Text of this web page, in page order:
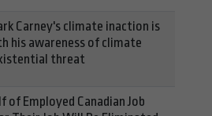
Carney's climate inaction is
his awareness of climate
threat
of Employed Canadian Job